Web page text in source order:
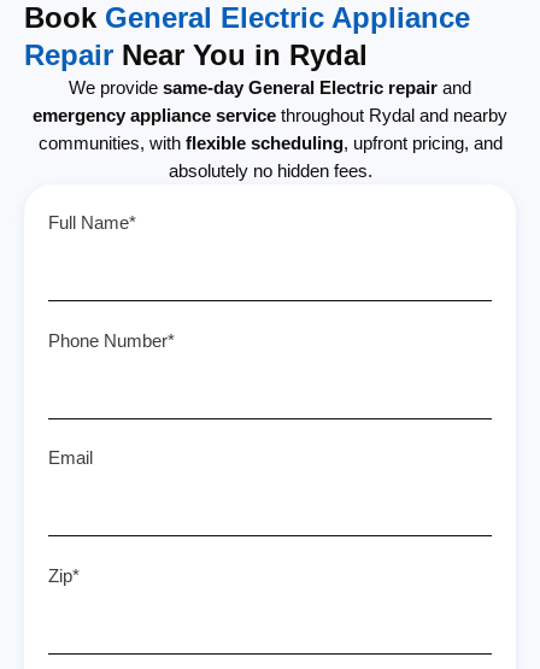
Book General Electric Appliance
Repair Near You in Rydal
We provide same-day General Electric repair and
emergency appliance service throughout Rydal and nearby
communities, with flexible scheduling, upfront pricing, and
absolutely no hidden fees.
Full Name*
Phone Number*
Email
Zip*